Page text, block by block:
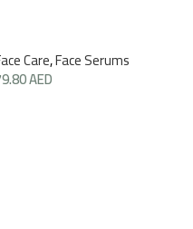
Care,Face Serums
AED